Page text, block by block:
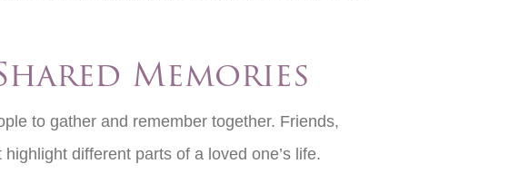
Memories
to gather and remember together. Friends,
different parts of a loved one’s life.